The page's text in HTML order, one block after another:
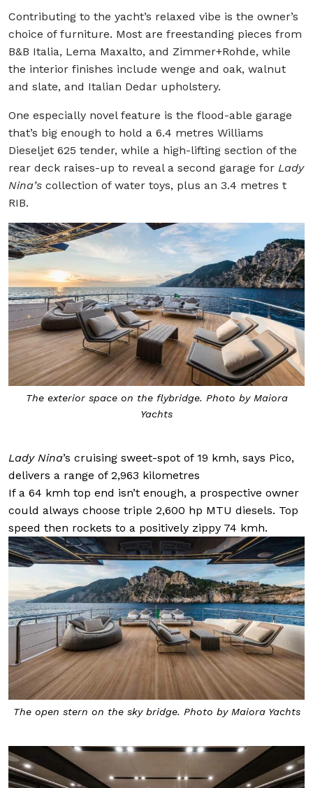
Contributing to the yacht’s relaxed vibe is the owner’s
choice of furniture. Most are freestanding pieces from
B&B Italia, Lema Maxalto, and Zimmer+Rohde, while
the interior finishes include wenge and oak, walnut
and slate, and Italian Dedar upholstery.
One especially novel feature is the flood-able garage
that’s big enough to hold a 6.4 metres Williams
Dieseljet 625 tender, while a high-lifting section of the
rear deck raises-up to reveal a second garage for Lady
Nina’s collection of water toys, plus an 3.4 metres t
RIB.
The exterior space on the flybridge. Photo by Maiora
Yachts
Lady Nina’s cruising sweet-spot of 19 kmh, says Pico,
delivers a range of 2,963 kilometres
If a 64 kmh top end isn’t enough, a prospective owner
could always choose triple 2,600 hp MTU diesels. Top
speed then rockets to a positively zippy 74 kmh.
The open stern on the sky bridge. Photo by Maiora Yachts